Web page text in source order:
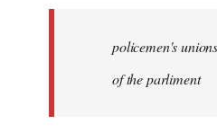
libcom.org
policemen's
of the parliment